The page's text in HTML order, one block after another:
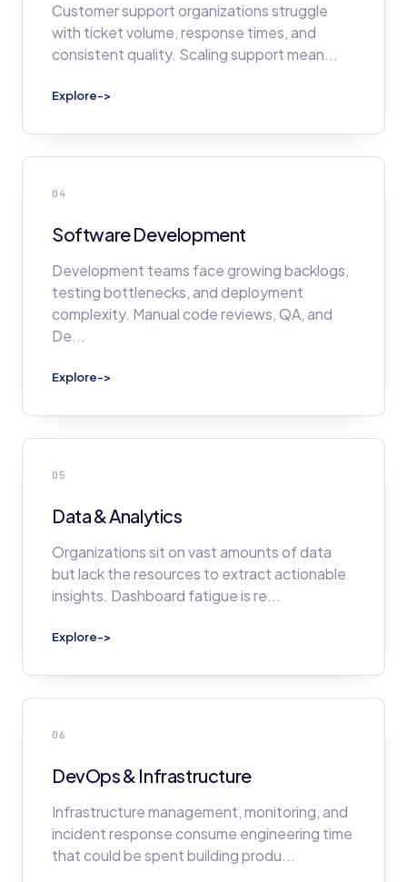
Customer support organizations struggle
with ticket volume, response times, and
consistent quality. Scaling support mean...
Explore->
04
Software Development
Development teams face growing backlogs,
testing bottlenecks, and deployment
complexity. Manual code reviews, QA, and
De...
Explore->
05
Data & Analytics
Organizations sit on vast amounts of data
but lack the resources to extract actionable
insights. Dashboard fatigue is re...
Explore->
06
DevOps & Infrastructure
Infrastructure management, monitoring, and
incident response consume engineering time
that could be spent building produ...